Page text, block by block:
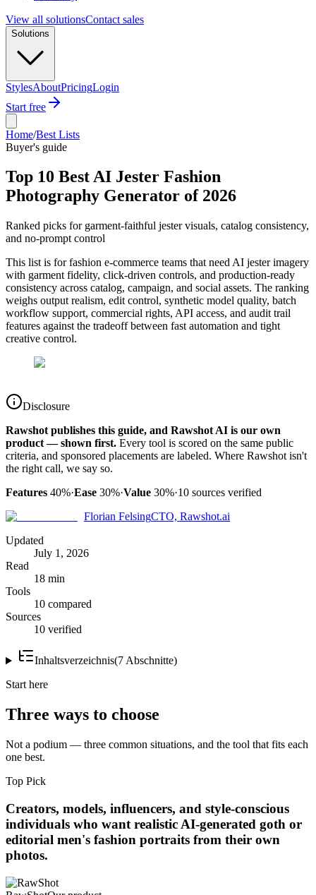
View all solutionsContact sales
Solutions
StylesAboutPricingLogin
Start free
Home/Best Lists
Buyer's guide
Top 10 Best AI Jester Fashion
Photography Generator of 2026
Ranked picks for garment-faithful jester visuals, catalog consistency,
and no-prompt control
This list is for fashion e-commerce teams that need AI jester imagery
with garment fidelity, click-driven controls, and production-ready
consistency across catalog, campaign, and social assets. The ranking
weighs output realism, edit control, synthetic model quality, batch
workflow support, commercial rights, API access, and audit trail
features against the tradeoff between fast automation and tight
creative control.
Disclosure
Rawshot publishes this guide, and Rawshot AI is our own
product — shown first. Every tool is scored on the same public
criteria, and sponsored placements are labeled. Where Rawshot isn't
the right call, we say so.
Features 40%·Ease 30%·Value 30%·10 sources verified
Florian FelsingCTO, Rawshot.ai
Updated
July 1, 2026
Read
18 min
Tools
10 compared
Sources
10 verified
Inhaltsverzeichnis(7 Abschnitte)
Start here
Three ways to choose
Not a podium — three common situations, and the tool that fits each
one best.
Top Pick
Creators, models, influencers, and style-conscious
individuals who want realistic AI-generated goth or
editorial men's fashion portraits from their own
photos.